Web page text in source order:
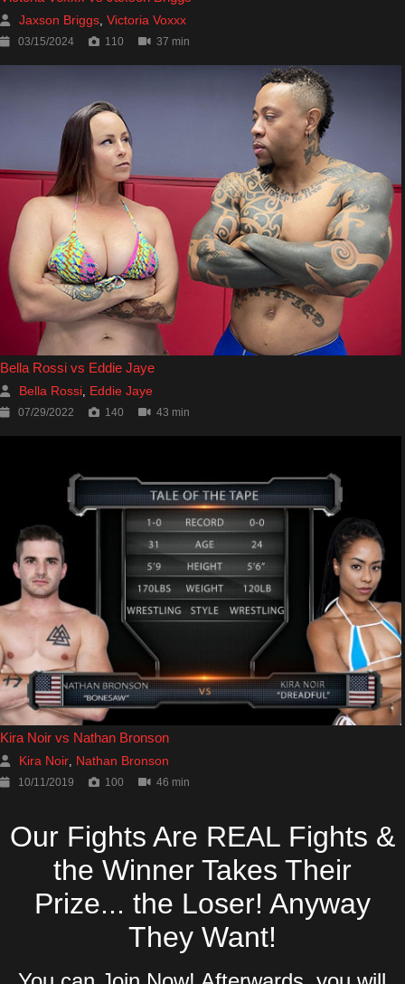
Jaxson Briggs Victoria Voxxx
03/15/2024 110 37 min
Bella Rossi vs Eddie Jaye
Bella Rossi Eddie Jaye
07/29/2022 140 43 min
Kira Noir vs Nathan Bronson
Kira Noir, Nathan Bronson
10/11/2019 100 46 min
Our Fights Are REAL Fights &
the Winner Takes Their
Prize... the Loser! Anyway
They Want!